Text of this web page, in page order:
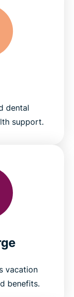
dental
support.
vacation
benefits.